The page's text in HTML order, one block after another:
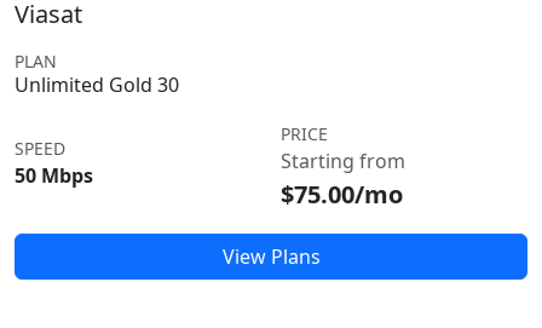
Viasat
PLAN
Unlimited Gold 30
SPEED
50 Mbps
PRICE
Starting from
$75.00/mo
View Plans